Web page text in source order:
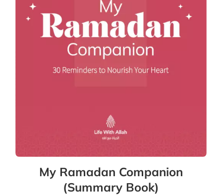
My Ramadan Companion
(Summary Book)